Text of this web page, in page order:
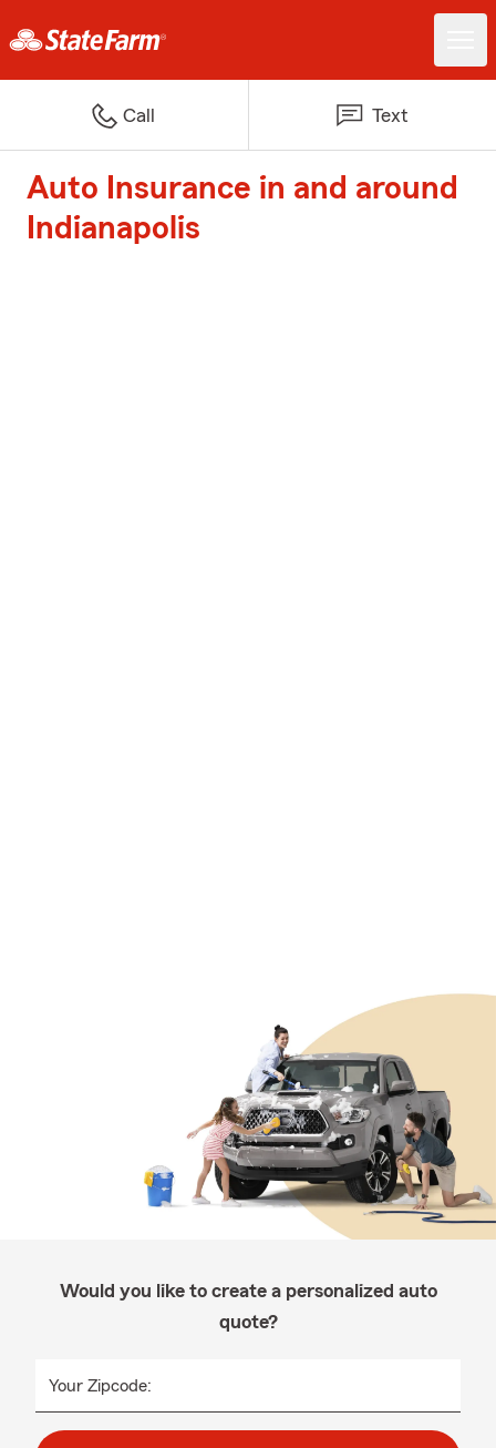
Call Text
Auto Insurance in and around
Indianapolis
Would you like to create a personalized auto
quote?
Your Zipcode: